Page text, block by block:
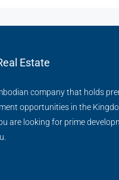
Estate
company that holds
opportunities in the
are looking for prime